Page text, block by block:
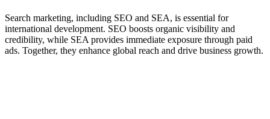
Search marketing, including SEO and SEA, is essential for
international development. SEO boosts organic visibility and
credibility, while SEA provides immediate exposure through paid
ads. Together, they enhance global reach and drive business growth.